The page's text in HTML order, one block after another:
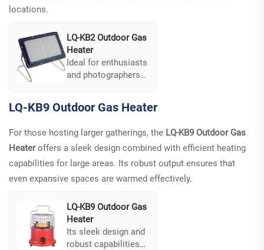
tabletops.
locations.
LQ-KB2 Outdoor Gas
Heater
Ideal for enthusiasts
and photographers
features cooking,
functions all in one.
The design ensures
stability, making it
for structured
LQ-KB9 Outdoor Gas Heater
For those hosting larger gatherings, the LQ-KB9 Outdoor Gas
Heateroffers a sleek design combined with efficient heating
capabilities for large areas. Its robust output ensures that
even expansive spaces are warmed effectively.
LQ-KB9 Outdoor Gas
Heater
Its sleek design and
robust capabilities